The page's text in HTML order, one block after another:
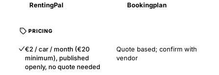
RentingPal Bookingplan
PRICING
€2 / car / month (€20
minimum), published
openly, no quote needed
Quote based; confirm with
vendor